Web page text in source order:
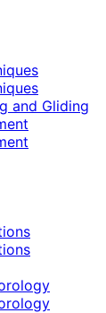
and Gliding